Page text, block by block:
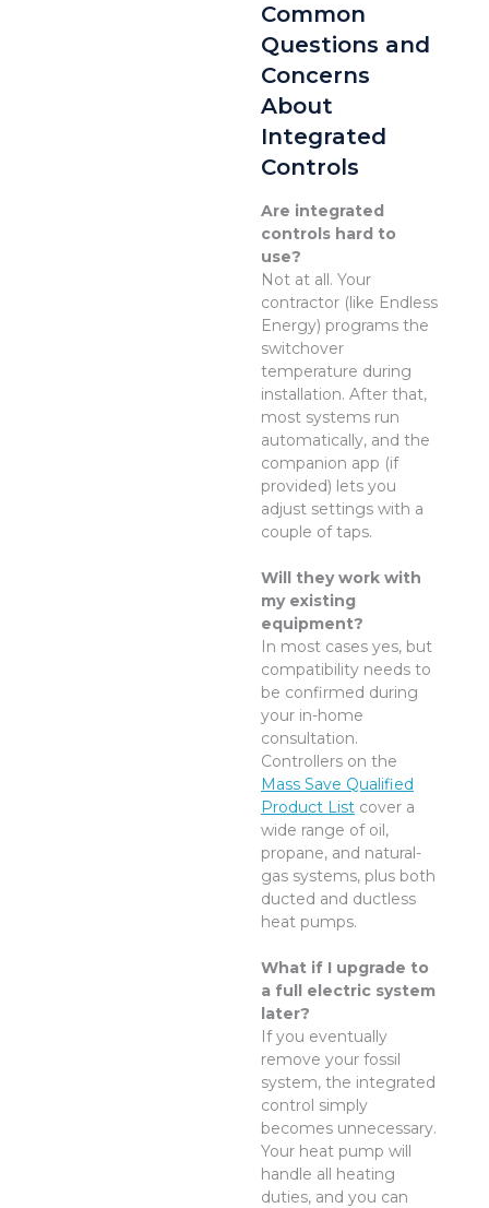
Common
Questions and
Concerns
About
Integrated
Controls
Are integrated
controls hard to
use?
Not at all. Your
contractor (like Endless
Energy) programs the
switchover
temperature during
installation. After that,
most systems run
automatically, and the
companion app (if
provided) lets you
adjust settings with a
couple of taps.
Will they work with
my existing
equipment?
In most cases yes, but
compatibility needs to
be confirmed during
your in-home
consultation.
Controllers on the
Mass Save Qualified
Product List cover a
wide range of oil,
propane, and natural-
gas systems, plus both
ducted and ductless
heat pumps.
What if I upgrade to
a full electric system
later?
If you eventually
remove your fossil
system, the integrated
control simply
becomes unnecessary.
Your heat pump will
handle all heating
duties, and you can